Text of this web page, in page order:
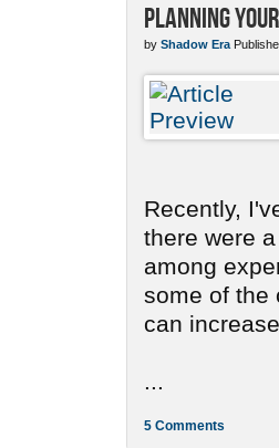
Planning
by Shadow Era
Recently,
there were
among
some of the
can
5 Comments